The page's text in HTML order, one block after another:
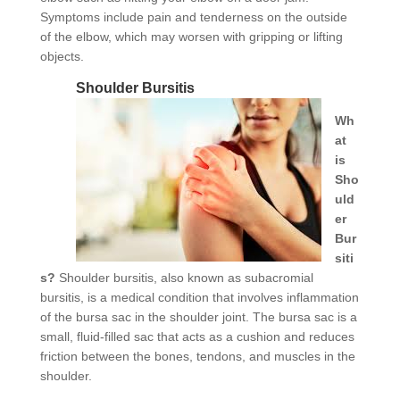
Symptoms include pain and tenderness on the outside
of the elbow, which may worsen with gripping or lifting
objects.
Shoulder Bursitis
Wh
at
is
Sho
uld
er
Bur
siti
s? Shoulder bursitis, also known as subacromial
bursitis, is a medical condition that involves inflammation
of the bursa sac in the shoulder joint. The bursa sac is a
small, fluid-filled sac that acts as a cushion and reduces
friction between the bones, tendons, and muscles in the
shoulder.